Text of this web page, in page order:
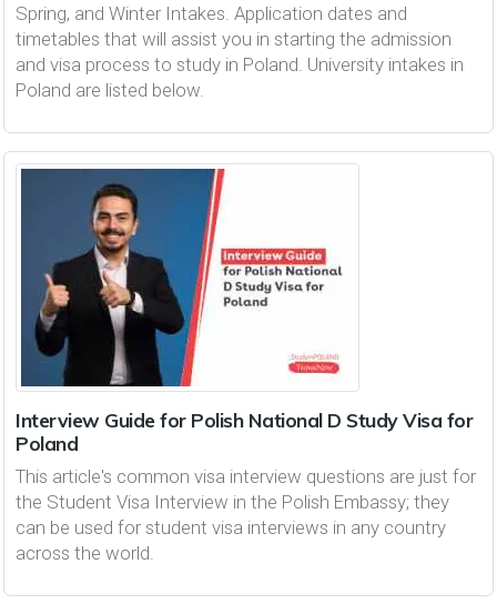
Spring, and Winter Intakes. Application dates and
timetables that will assist you in starting the admission
and visa process to study in Poland. University intakes in
Poland are listed below.
Interview Guide for Polish National D Study Visa for
Poland
This article's common visa interview questions are just for
the Student Visa Interview in the Polish Embassy; they
can be used for student visa interviews in any country
across the world.